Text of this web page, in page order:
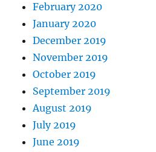
February 2020
January 2020
December 2019
November 2019
October 2019
September 2019
August 2019
July 2019
June 2019